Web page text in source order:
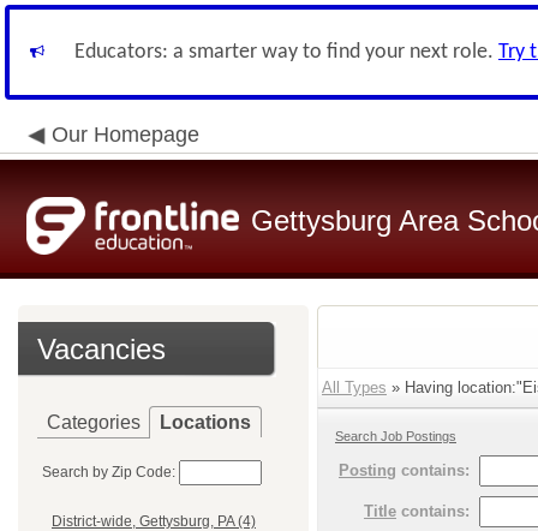
Educators: a smarter way to find your next role. Try
Our Homepage
Gettysburg Area
Vacancies
Categories Locations
Search by Zip Code:
District-wide, Gettysburg, PA (4)
All Types » Having
Search Job Postings
Posting contains:
Title contains: